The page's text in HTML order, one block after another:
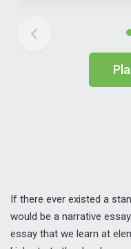
If there ever existed a
would be a narrative
essay that we learn at